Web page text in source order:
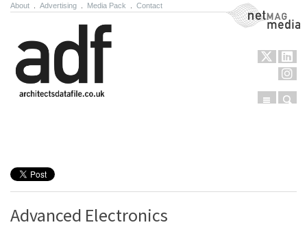
About Advertising Media Pack Contact NetMag Media
Menu
Advanced Electronics